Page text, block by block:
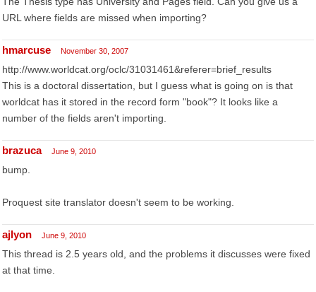
URL where fields are missed when importing?
hmarcuse November 30, 2007
http://www.worldcat.org/oclc/31031461&referer=brief_results
This is a doctoral dissertation, but I guess what is going on is that
worldcat has it stored in the record form "book"? It looks like a
number of the fields aren't importing.
brazuca June 9, 2010
bump.
Proquest site translator doesn't seem to be working.
ajlyon June 9, 2010
This thread is 2.5 years old, and the problems it discusses were fixed
at that time.